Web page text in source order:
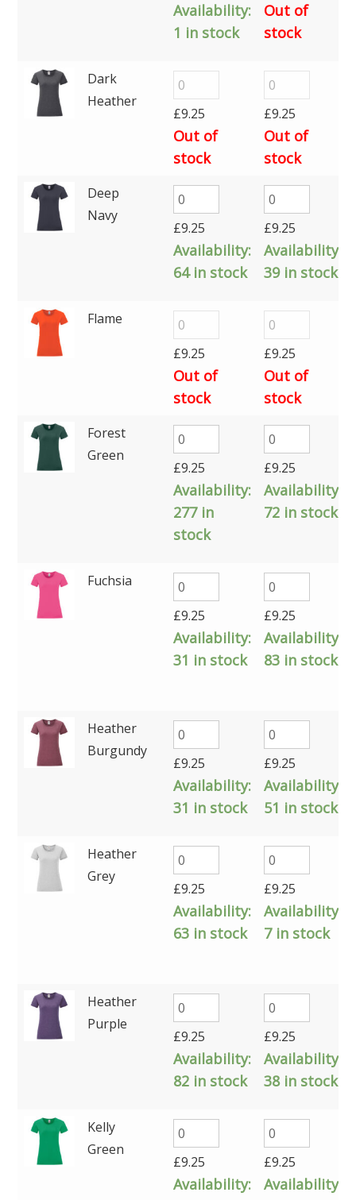
Availability:
1 in stock
Out of
stock
Dark
Heather
£9.25
Out of
stock
£9.25
Out of
stock
Deep
Navy
£9.25
Availability:
64 in stock
£9.25
Availability:
39 in stock
Flame
£9.25
Out of
stock
£9.25
Out of
stock
Forest
Green
£9.25
Availability:
277 in
stock
£9.25
Availability:
72 in stock
Fuchsia
£9.25
Availability:
31 in stock
£9.25
Availability:
83 in stock
Heather
Burgundy
£9.25
Availability:
31 in stock
£9.25
Availability:
51 in stock
Heather
Grey
£9.25
Availability:
63 in stock
£9.25
Availability:
7 in stock
Heather
Purple
£9.25
Availability:
82 in stock
£9.25
Availability:
38 in stock
Kelly
Green
£9.25
Availability:
£9.25
Availability: